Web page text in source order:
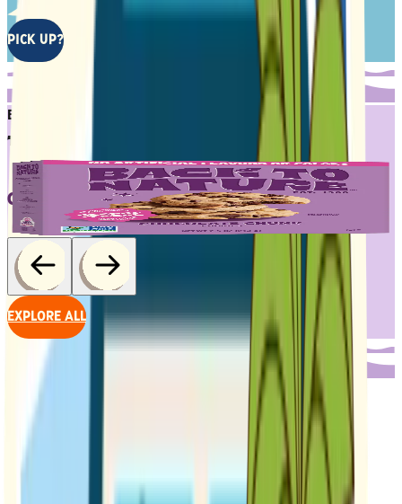
PICK UP?
BESTSELLERS
TRY 'EM ALL
CHOCOLATE CHUNK COOKIES
EXPLORE ALL